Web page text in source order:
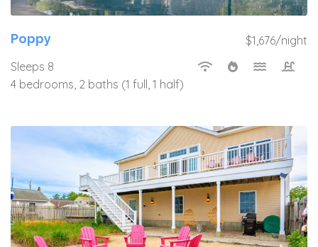
$1,676/night
Poppy
Sleeps 8
4 bedrooms, 2 baths (1 full, 1 half)